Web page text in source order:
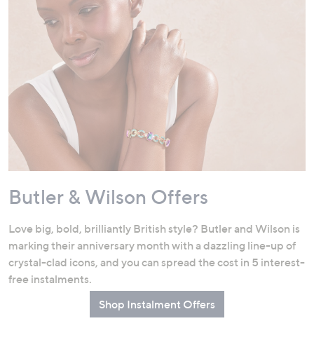
Butler & Wilson Offers
Love big, bold, brilliantly British style? Butler and Wilson is
marking their anniversary month with a dazzling line-up of
crystal-clad icons, and you can spread the cost in 5 interest-
free instalments.
Shop Instalment Offers